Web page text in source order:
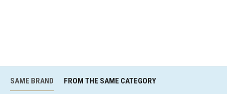
SAME BRAND FROM THE SAME CATEGORY